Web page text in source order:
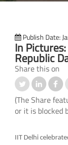
Publish Date:
In
Republic
Share this on
(The Share
or it is blocked
IIT Delhi